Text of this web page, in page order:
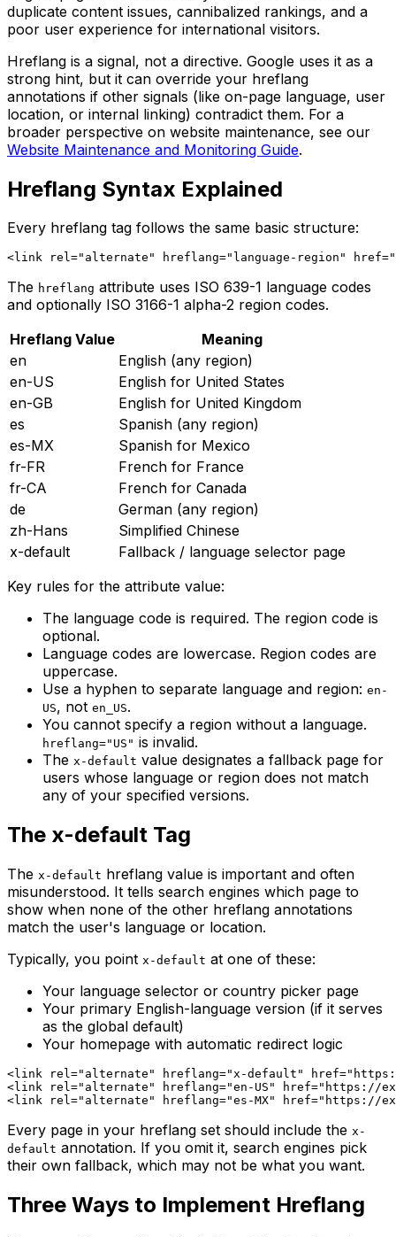
duplicate content issues, cannibalized rankings, and a
poor user experience for international visitors.
Hreflang is a signal, not a directive. Google uses it as a
strong hint, but it can override your hreflang
annotations if other signals (like on-page language, user
location, or internal linking) contradict them. For a
broader perspective on website maintenance, see our
Website Maintenance and Monitoring Guide.
Hreflang Syntax Explained
Every hreflang tag follows the same basic structure:
The hreflang attribute uses ISO 639-1 language codes
and optionally ISO 3166-1 alpha-2 region codes.
Hreflang Value
Meaning
en
English (any region)
en-US
English for United States
en-GB
English for United Kingdom
es
Spanish (any region)
es-MX
Spanish for Mexico
fr-FR
French for France
fr-CA
French for Canada
de
German (any region)
zh-Hans
Simplified Chinese
x-default
Fallback / language selector page
Key rules for the attribute value:
The language code is required. The region code is
optional.
Language codes are lowercase. Region codes are
uppercase.
Use a hyphen to separate language and region: en-
US, not en_US.
You cannot specify a region without a language.
hreflang="US" is invalid.
The x-default value designates a fallback page for
users whose language or region does not match
any of your specified versions.
The x-default Tag
The x-default hreflang value is important and often
misunderstood. It tells search engines which page to
show when none of the other hreflang annotations
match the user's language or location.
Typically, you point x-default at one of these:
Your language selector or country picker page
Your primary English-language version (if it serves
as the global default)
Your homepage with automatic redirect logic
<link rel="alternate" hreflang="x-default"
<link rel="alternate" hreflang="en-US" href="https://
Every page in your hreflang set should include the x-
default annotation. If you omit it, search engines pick
their own fallback, which may not be what you want.
Three Ways to Implement Hreflang